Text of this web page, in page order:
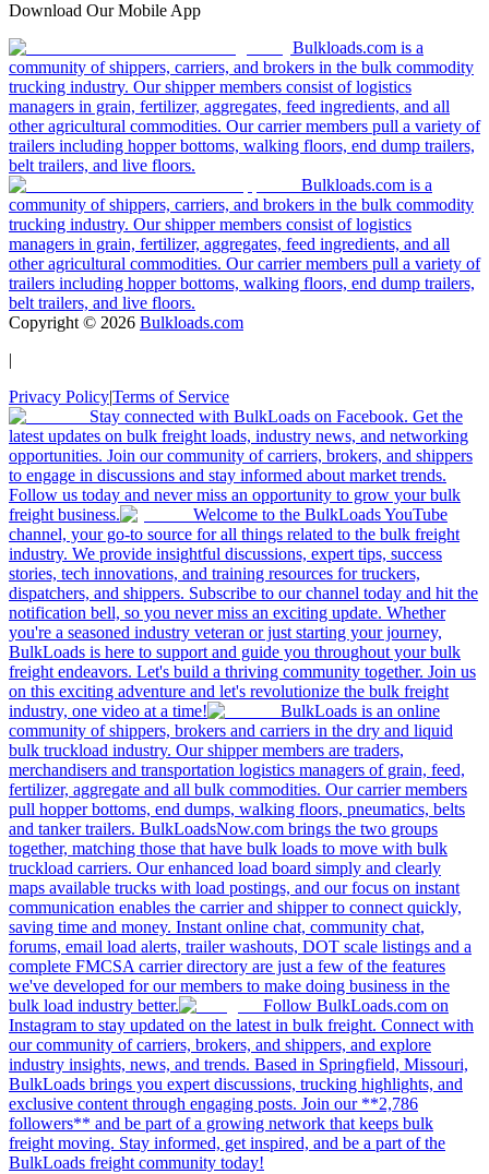
Download Our Mobile App
Bulkloads.com is a
community of shippers, carriers, and brokers in the bulk commodity
trucking industry. Our shipper members consist of logistics
managers in grain, fertilizer, aggregates, feed ingredients, and all
other agricultural commodities. Our carrier members pull a variety of
trailers including hopper bottoms, walking floors, end dump trailers,
belt trailers, and live floors.
Bulkloads.com is a
community of shippers, carriers, and brokers in the bulk commodity
trucking industry. Our shipper members consist of logistics
managers in grain, fertilizer, aggregates, feed ingredients, and all
other agricultural commodities. Our carrier members pull a variety of
trailers including hopper bottoms, walking floors, end dump trailers,
belt trailers, and live floors.
Copyright © 2026 Bulkloads.com
|
Privacy Policy|Terms of Service
Stay connected with BulkLoads on Facebook. Get the
latest updates on bulk freight loads, industry news, and networking
opportunities. Join our community of carriers, brokers, and shippers
to engage in discussions and stay informed about market trends.
Follow us today and never miss an opportunity to grow your bulk
freight business.
Welcome to the BulkLoads YouTube
channel, your go-to source for all things related to the bulk freight
industry. We provide insightful discussions, expert tips, success
stories, tech innovations, and training resources for truckers,
dispatchers, and shippers. Subscribe to our channel today and hit the
notification bell, so you never miss an exciting update. Whether
you're a seasoned industry veteran or just starting your journey,
BulkLoads is here to support and guide you throughout your bulk
freight endeavors. Let's build a thriving community together. Join us
on this exciting adventure and let's revolutionize the bulk freight
industry, one video at a time!
BulkLoads is an online
community of shippers, brokers and carriers in the dry and liquid
bulk truckload industry. Our shipper members are traders,
merchandisers and transportation logistics managers of grain, feed,
fertilizer, aggregate and all bulk commodities. Our carrier members
pull hopper bottoms, end dumps, walking floors, pneumatics, belts
and tanker trailers. BulkLoadsNow.com brings the two groups
together, matching those that have bulk loads to move with bulk
truckload carriers. Our enhanced load board simply and clearly
maps available trucks with load postings, and our focus on instant
communication enables the carrier and shipper to connect quickly,
saving time and money. Instant online chat, community chat,
forums, email load alerts, trailer washouts, DOT scale listings and a
complete FMCSA carrier directory are just a few of the features
we've developed for our members to make doing business in the
bulk load industry better.
Follow BulkLoads.com on
Instagram to stay updated on the latest in bulk freight. Connect with
our community of carriers, brokers, and shippers, and explore
industry insights, news, and trends. Based in Springfield, Missouri,
BulkLoads brings you expert discussions, trucking highlights, and
exclusive content through engaging posts. Join our **2,786
followers** and be part of a growing network that keeps bulk
freight moving. Stay informed, get inspired, and be a part of the
BulkLoads freight community today!